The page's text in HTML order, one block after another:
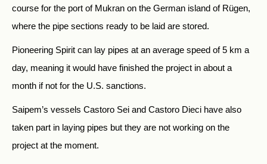
course for the port of Mukran on the German island of Rügen,
where the pipe sections ready to be laid are stored.
Pioneering Spirit can lay pipes at an average speed of 5 km a
day, meaning it would have finished the project in about a
month if not for the U.S. sanctions.
Saipem’s vessels Castoro Sei and Castoro Dieci have also
taken part in laying pipes but they are not working on the
project at the moment.